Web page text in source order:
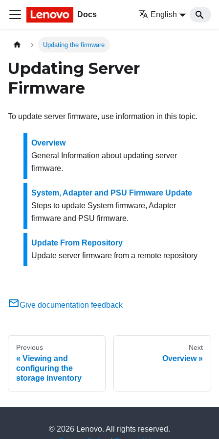
Docs English
Updating the firmware
Updating Server
Firmware
To update server firmware, use information in this topic.
Overview
General Information about updating server
firmware.
System, Adapter and PSU Firmware Update
Steps to update System firmware, Adapter
firmware and PSU firmware.
Update From Repository
Update server firmware from a remote repository
Give documentation feedback
Previous
Viewing and
configuring the
storage inventory
Next
Overview
© 2026 Lenovo. All rights reserved.